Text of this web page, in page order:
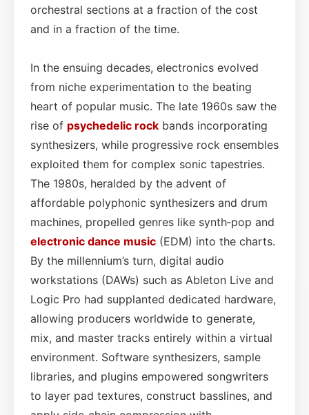
orchestral sections at a fraction of the cost
and in a fraction of the time.
In the ensuing decades, electronics evolved
from niche experimentation to the beating
heart of popular music. The late 1960s saw the
rise of psychedelic rock bands incorporating
synthesizers, while progressive rock ensembles
exploited them for complex sonic tapestries.
The 1980s, heralded by the advent of
affordable polyphonic synthesizers and drum
machines, propelled genres like synth‑pop and
electronic dance music (EDM) into the charts.
By the millennium’s turn, digital audio
workstations (DAWs) such as Ableton Live and
Logic Pro had supplanted dedicated hardware,
allowing producers worldwide to generate,
mix, and master tracks entirely within a virtual
environment. Software synthesizers, sample
libraries, and plugins empowered songwriters
to layer pad textures, construct basslines, and